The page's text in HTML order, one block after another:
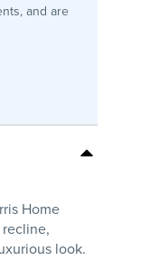
and are
Home
look.